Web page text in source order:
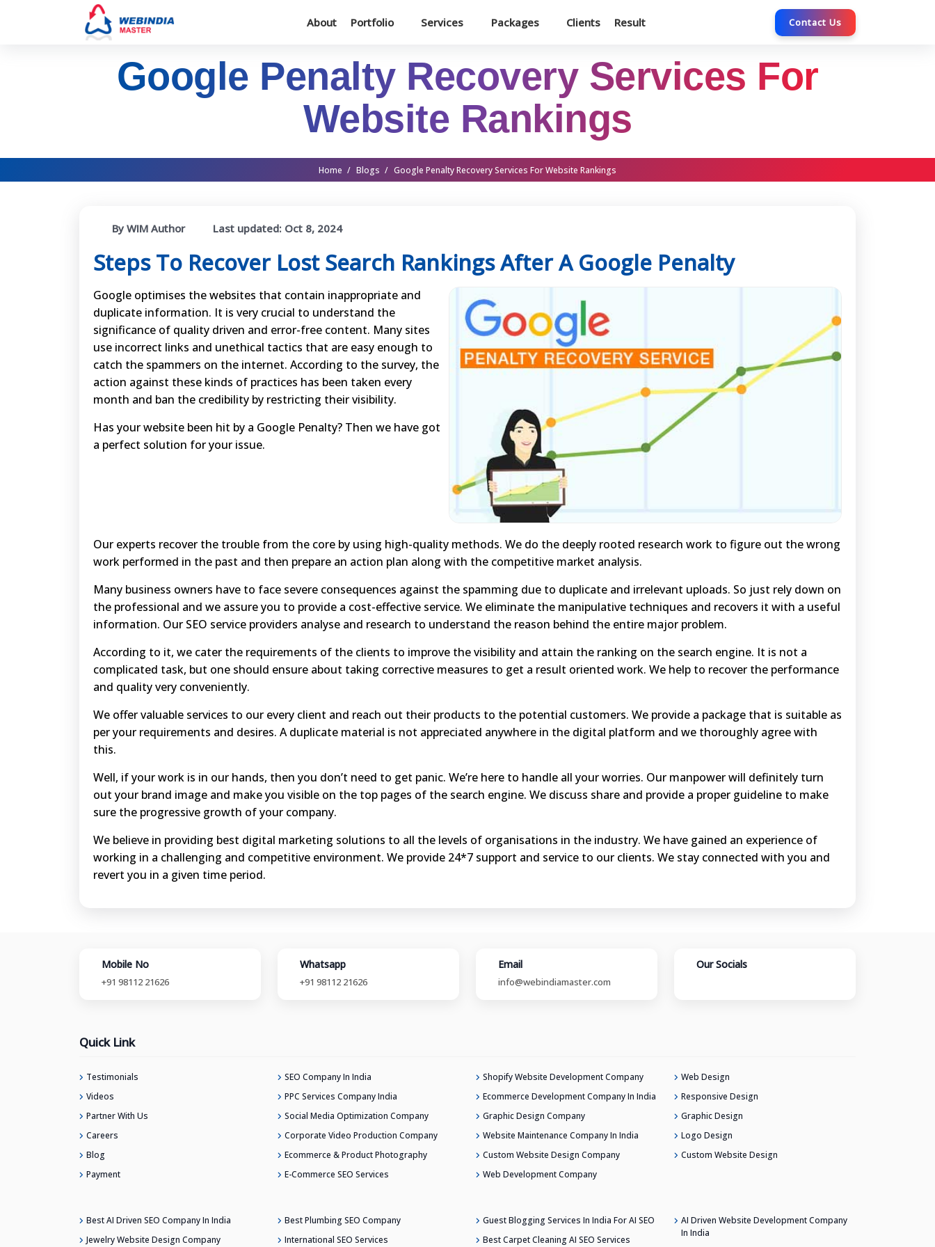
About Portfolio Services Packages Clients Result Contact Us
Google Penalty Recovery Services For
Website Rankings
Home / Blogs / Google Penalty Recovery Services For Website Rankings
By WIM Author Last updated: Oct 8, 2024
Steps To Recover Lost Search Rankings After A Google Penalty
Google optimises the websites that contain inappropriate and
duplicate information. It is very crucial to understand the
significance of quality driven and error-free content. Many sites
use incorrect links and unethical tactics that are easy enough to
catch the spammers on the internet. According to the survey, the
action against these kinds of practices has been taken every
month and ban the credibility by restricting their visibility.
Has your website been hit by a Google Penalty? Then we have got
a perfect solution for your issue.
Our experts recover the trouble from the core by using high-quality methods. We do the deeply rooted research work to figure out the wrong
work performed in the past and then prepare an action plan along with the competitive market analysis.
Many business owners have to face severe consequences against the spamming due to duplicate and irrelevant uploads. So just rely down on
the professional and we assure you to provide a cost-effective service. We eliminate the manipulative techniques and recovers it with a useful
information. Our SEO service providers analyse and research to understand the reason behind the entire major problem.
According to it, we cater the requirements of the clients to improve the visibility and attain the ranking on the search engine. It is not a
complicated task, but one should ensure about taking corrective measures to get a result oriented work. We help to recover the performance
and quality very conveniently.
We offer valuable services to our every client and reach out their products to the potential customers. We provide a package that is suitable as
per your requirements and desires. A duplicate material is not appreciated anywhere in the digital platform and we thoroughly agree with
this.
Well, if your work is in our hands, then you don’t need to get panic. We’re here to handle all your worries. Our manpower will definitely turn
out your brand image and make you visible on the top pages of the search engine. We discuss share and provide a proper guideline to make
sure the progressive growth of your company.
We believe in providing best digital marketing solutions to all the levels of organisations in the industry. We have gained an experience of
working in a challenging and competitive environment. We provide 24*7 support and service to our clients. We stay connected with you and
revert you in a given time period.
Mobile No
+91 98112 21626
Whatsapp
+91 98112 21626
Email
info@webindiamaster.com
Our Socials
Quick Link
Testimonials
Videos
Partner With Us
Careers
Blog
Payment
SEO Company In India
PPC Services Company India
Social Media Optimization Company
Corporate Video Production Company
Ecommerce & Product Photography
E-Commerce SEO Services
Shopify Website Development Company
Ecommerce Development Company In India
Graphic Design Company
Website Maintenance Company In India
Custom Website Design Company
Web Development Company
Web Design
Responsive Design
Graphic Design
Logo Design
Custom Website Design
Best AI Driven SEO Company In India
Jewelry Website Design Company
Best Plumbing SEO Company
International SEO Services
Guest Blogging Services In India For AI SEO
Best Carpet Cleaning AI SEO Services
AI Driven Website Development Company
In India